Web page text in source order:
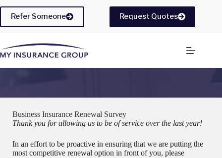
content
Refer Someone Request Quotes
Business Insurance Renewal Survey
Thank you for allowing us to be of service over the last year!
In an effort to be proactive in ensuring that we are putting the
most competitive renewal option in front of you, please